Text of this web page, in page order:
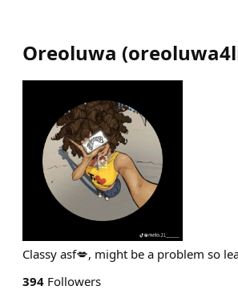
Oreoluwa (
Classy asf💋, might be a problem so
394 Followers